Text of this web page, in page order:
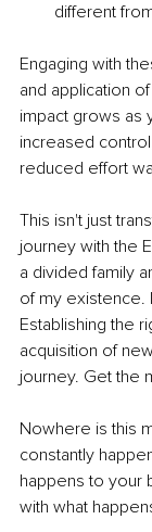
different
Engaging with
and application
impact grows as
increased
reduced effort
This isn't just
journey with the
a divided family
of my existence.
Establishing the
acquisition of
journey. Get the
Nowhere is this
constantly
happens to your
with what